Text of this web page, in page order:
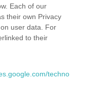
Each of our
their own Privacy
user data. For
to their
techno